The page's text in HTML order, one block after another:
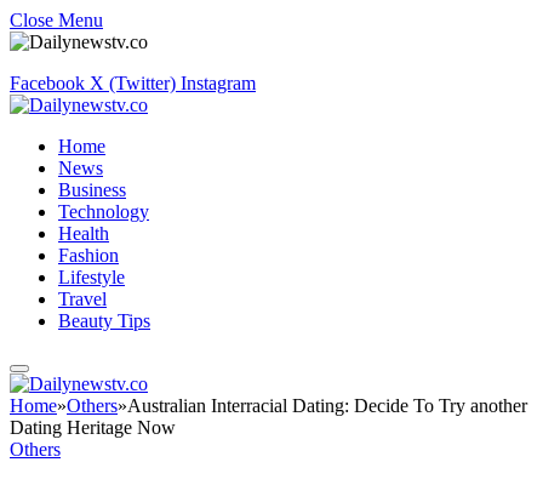
Close Menu
Facebook X (Twitter) Instagram
Home
News
Business
Technology
Health
Fashion
Lifestyle
Travel
Beauty Tips
Home»Others»Australian Interracial Dating: Decide To Try another
Dating Heritage Now
Others